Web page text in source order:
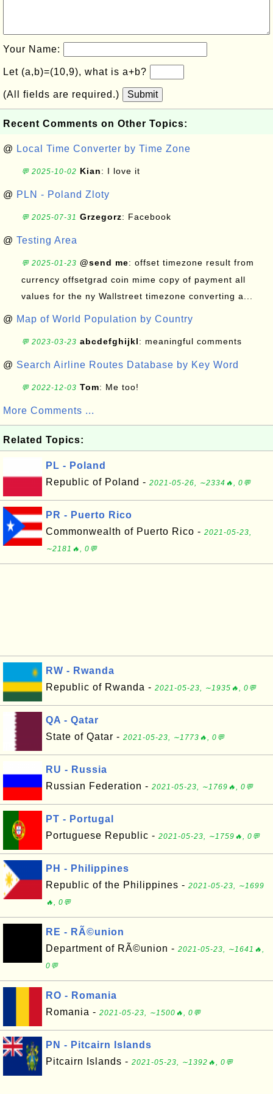
Your Name:
Let (a,b)=(10,9), what is a+b?
(All fields are required.) Submit
Recent Comments on Other Topics:
@ Local Time Converter by Time Zone
💬 2025-10-02 Kian: I love it
@ PLN - Poland Zloty
💬 2025-07-31 Grzegorz: Facebook
@ Testing Area
💬 2025-01-23 @send me: offset timezone result from
currency offsetgrad coin mime copy of payment all
values for the ny Wallstreet timezone converting a...
@ Map of World Population by Country
💬 2023-03-23 abcdefghijkl: meaningful comments
@ Search Airline Routes Database by Key Word
💬 2022-12-03 Tom: Me too!
More Comments ...
Related Topics:
PL - Poland
Republic of Poland - 2021-05-26, ∼2334🔥, 0💬
PR - Puerto Rico
Commonwealth of Puerto Rico - 2021-05-23,
∼2181🔥, 0💬
RW - Rwanda
Republic of Rwanda - 2021-05-23, ∼1935🔥, 0💬
QA - Qatar
State of Qatar - 2021-05-23, ∼1773🔥, 0💬
RU - Russia
Russian Federation - 2021-05-23, ∼1769🔥, 0💬
PT - Portugal
Portuguese Republic - 2021-05-23, ∼1759🔥, 0💬
PH - Philippines
Republic of the Philippines - 2021-05-23, ∼1699
🔥, 0💬
RE - RÃ©union
Department of RÃ©union - 2021-05-23, ∼1641🔥,
0💬
RO - Romania
Romania - 2021-05-23, ∼1500🔥, 0💬
PN - Pitcairn Islands
Pitcairn Islands - 2021-05-23, ∼1392🔥, 0💬